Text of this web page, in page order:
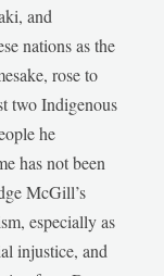
and
nations as the
rose to
two Indigenous
he
has not been
McGill’s
especially as
injustice, and